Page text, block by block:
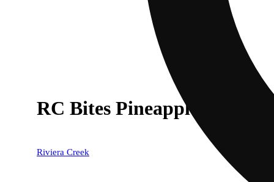
RC Bites Pineapple [3pk]
Riviera Creek